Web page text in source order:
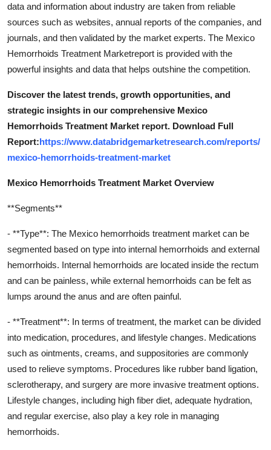
data and information about industry are taken from reliable
sources such as websites, annual reports of the companies, and
journals, and then validated by the market experts. The Mexico
Hemorrhoids Treatment Marketreport is provided with the
powerful insights and data that helps outshine the competition.
Discover the latest trends, growth opportunities, and
strategic insights in our comprehensive Mexico
Hemorrhoids Treatment Market report. Download Full
Report:https://www.databridgemarketresearch.com/reports/
mexico-hemorrhoids-treatment-market
Mexico Hemorrhoids Treatment Market Overview
**Segments**
- **Type**: The Mexico hemorrhoids treatment market can be
segmented based on type into internal hemorrhoids and external
hemorrhoids. Internal hemorrhoids are located inside the rectum
and can be painless, while external hemorrhoids can be felt as
lumps around the anus and are often painful.
- **Treatment**: In terms of treatment, the market can be divided
into medication, procedures, and lifestyle changes. Medications
such as ointments, creams, and suppositories are commonly
used to relieve symptoms. Procedures like rubber band ligation,
sclerotherapy, and surgery are more invasive treatment options.
Lifestyle changes, including high fiber diet, adequate hydration,
and regular exercise, also play a key role in managing
hemorrhoids.